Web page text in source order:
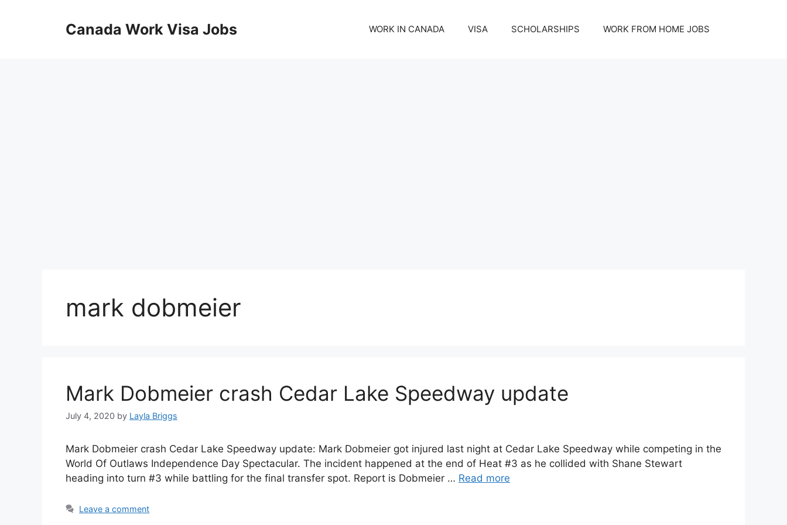
Canada Work Visa Jobs WORK IN CANADA VISA SCHOLARSHIPS WORK FROM HOME JOBS
mark dobmeier
Mark Dobmeier crash Cedar Lake Speedway update
July 4, 2020 by Layla Briggs
Mark Dobmeier crash Cedar Lake Speedway update: Mark Dobmeier got injured last night at Cedar Lake Speedway while competing in the
World Of Outlaws Independence Day Spectacular. The incident happened at the end of Heat #3 as he collided with Shane Stewart
heading into turn #3 while battling for the final transfer spot. Report is Dobmeier … Read more
Leave a comment